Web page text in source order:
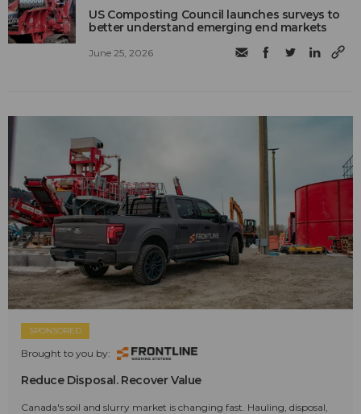
US Composting Council launches surveys to
better understand emerging end markets
June 25, 2026
SPONSORED
Brought to you by:
Reduce Disposal. Recover Value
Canada's soil and slurry market is changing fast. Hauling, disposal,